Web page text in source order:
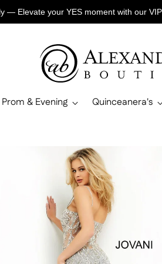
— Elevate your YES moment with our
Prom & Evening Quinceanera's